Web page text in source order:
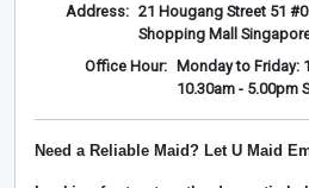
Address: 21 Hougang Street 51
Shopping Mall
Office Hour:
Monday to Friday:
10.30am - 5.00pm
Need a Reliable Maid? Let U Maid